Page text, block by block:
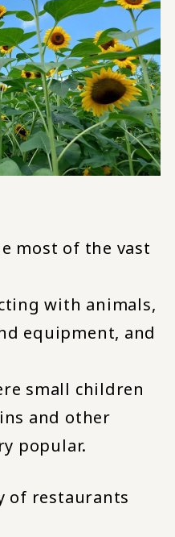
most of the vast
with animals,
equipment, and
small children
and other
popular.
of restaurants